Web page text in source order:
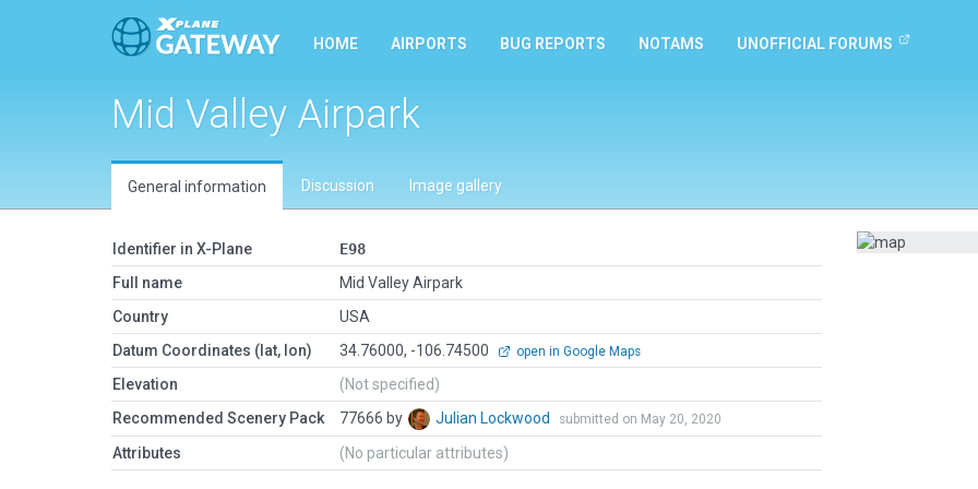
HOME AIRPORTS BUG REPORTS NOTAMS UNOFFICIAL FORUMS
Mid Valley Airpark
General information Discussion Image gallery
Identifier in X-Plane
E98
Full name
Mid Valley Airpark
Country
USA
Datum Coordinates (lat, lon)
34.76000, -106.74500 open in Google Maps
Elevation
(Not specified)
Recommended Scenery Pack
77666 by Julian Lockwood submitted on May 20, 2020
Attributes (No particular attributes)